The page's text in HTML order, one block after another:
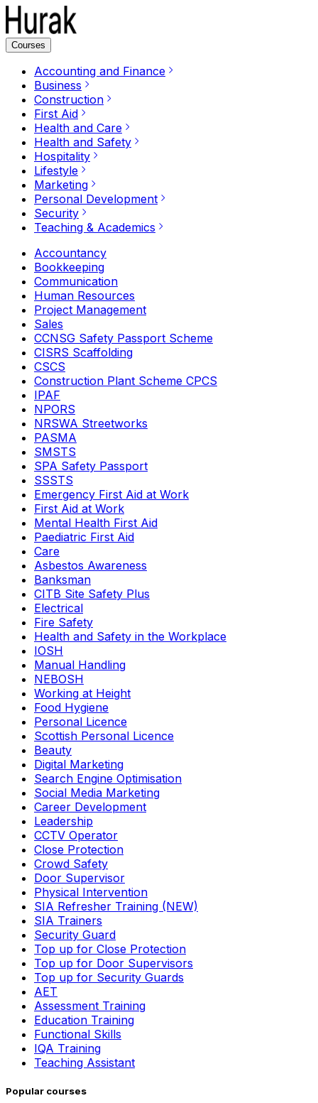
Courses
Accounting and Finance
Business
Construction
First Aid
Health and Care
Health and Safety
Hospitality
Lifestyle
Marketing
Personal Development
Security
Teaching & Academics
Accountancy
Bookkeeping
Communication
Human Resources
Project Management
Sales
CCNSG Safety Passport Scheme
CISRS Scaffolding
CSCS
Construction Plant Scheme CPCS
IPAF
NPORS
NRSWA Streetworks
PASMA
SMSTS
SPA Safety Passport
SSSTS
Emergency First Aid at Work
First Aid at Work
Mental Health First Aid
Paediatric First Aid
Care
Asbestos Awareness
Banksman
CITB Site Safety Plus
Electrical
Fire Safety
Health and Safety in the Workplace
IOSH
Manual Handling
NEBOSH
Working at Height
Food Hygiene
Personal Licence
Scottish Personal Licence
Beauty
Digital Marketing
Search Engine Optimisation
Social Media Marketing
Career Development
Leadership
CCTV Operator
Close Protection
Crowd Safety
Door Supervisor
Physical Intervention
SIA Refresher Training (NEW)
SIA Trainers
Security Guard
Top up for Close Protection
Top up for Door Supervisors
Top up for Security Guards
AET
Assessment Training
Education Training
Functional Skills
IQA Training
Teaching Assistant
Popular courses